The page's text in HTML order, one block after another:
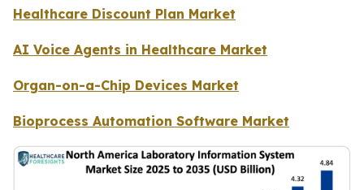
Healthcare Discount Plan Market
AI Voice Agents in Healthcare Market
Organ-on-a-Chip Devices Market
Bioprocess Automation Software Market